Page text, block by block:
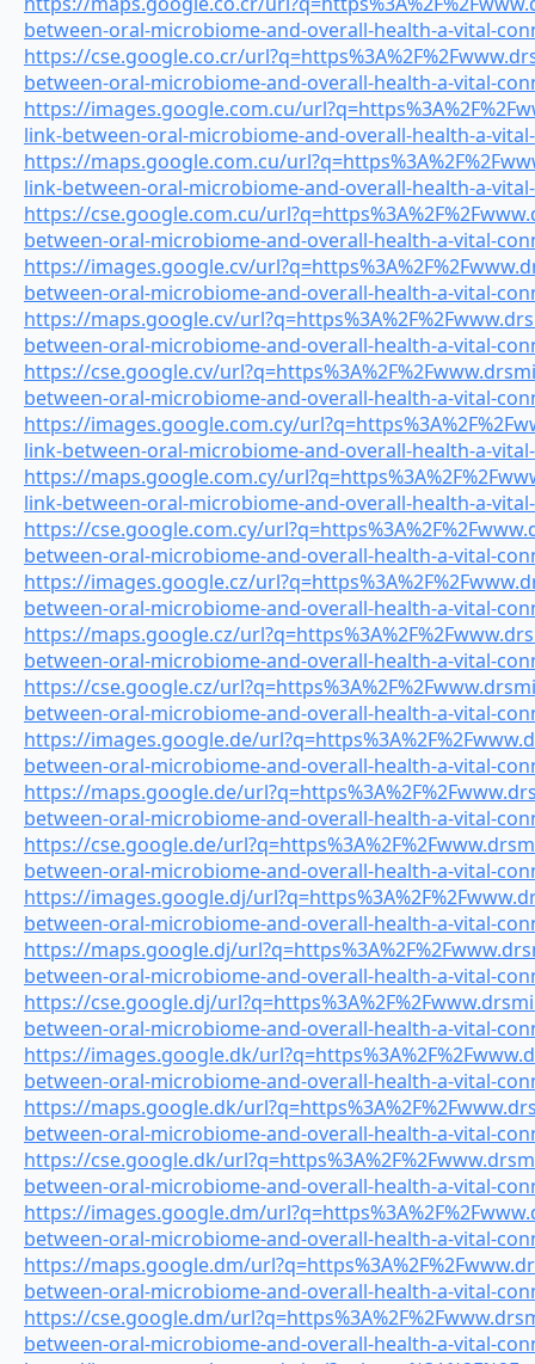
between-oral-microbiome-and-overall-health-a-vital-
https://cse.google.co.cr/
between-oral-microbiome-and-overall-health-a-vital-
https://images.google.com.cu/
link-between-oral-microbiome-and-overall-health-a-
https://maps.google.com.cu/
link-between-oral-microbiome-and-overall-health-a-
https://cse.google.com.cu/
between-oral-microbiome-and-overall-health-a-vital-
https://images.google.cv/
between-oral-microbiome-and-overall-health-a-vital-
https://maps.google.cv/
between-oral-microbiome-and-overall-health-a-vital-
https://cse.google.cv/
between-oral-microbiome-and-overall-health-a-vital-
https://images.google.com.cy/
link-between-oral-microbiome-and-overall-health-a-
https://maps.google.com.cy/
link-between-oral-microbiome-and-overall-health-a-
https://cse.google.com.cy/
between-oral-microbiome-and-overall-health-a-vital-
https://images.google.cz/
between-oral-microbiome-and-overall-health-a-vital-
https://maps.google.cz/
between-oral-microbiome-and-overall-health-a-vital-
https://cse.google.cz/
between-oral-microbiome-and-overall-health-a-vital-
https://images.google.de/
between-oral-microbiome-and-overall-health-a-vital-
https://maps.google.de/
between-oral-microbiome-and-overall-health-a-vital-
https://cse.google.de/
between-oral-microbiome-and-overall-health-a-vital-
https://images.google.dj/
between-oral-microbiome-and-overall-health-a-vital-
https://maps.google.dj/
between-oral-microbiome-and-overall-health-a-vital-
https://cse.google.dj/
between-oral-microbiome-and-overall-health-a-vital-
https://images.google.dk/
between-oral-microbiome-and-overall-health-a-vital-
https://maps.google.dk/
between-oral-microbiome-and-overall-health-a-vital-
https://cse.google.dk/
between-oral-microbiome-and-overall-health-a-vital-
https://images.google.dm/
between-oral-microbiome-and-overall-health-a-vital-
https://maps.google.dm/
between-oral-microbiome-and-overall-health-a-vital-
https://cse.google.dm/
between-oral-microbiome-and-overall-health-a-vital-